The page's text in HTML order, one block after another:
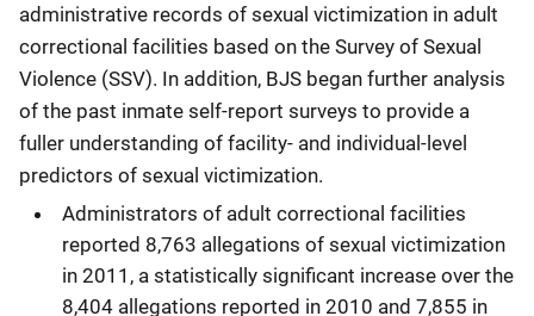
administrative records of sexual victimization in adult
correctional facilities based on the Survey of Sexual
Violence (SSV). In addition, BJS began further analysis
of the past inmate self-report surveys to provide a
fuller understanding of facility- and individual-level
predictors of sexual victimization.
Administrators of adult correctional facilities
reported 8,763 allegations of sexual victimization
in 2011, a statistically significant increase over the
8,404 allegations reported in 2010 and 7,855 in